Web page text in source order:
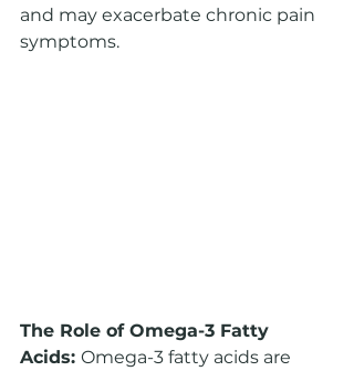
and may exacerbate chronic pain
symptoms.
The Role of Omega-3 Fatty
Acids: Omega-3 fatty acids are